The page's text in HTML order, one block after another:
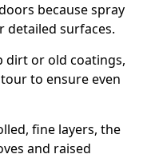
because spray
detailed surfaces.
dirt or old coatings,
to ensure even
fine layers, the
and raised